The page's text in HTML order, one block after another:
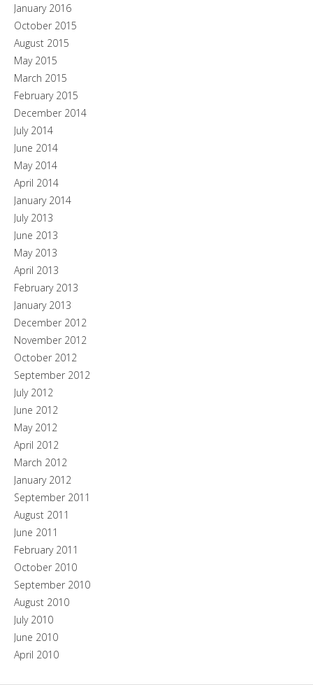
January 2016
October 2015
August 2015
May 2015
March 2015
February 2015
December 2014
July 2014
June 2014
May 2014
April 2014
January 2014
July 2013
June 2013
May 2013
April 2013
February 2013
January 2013
December 2012
November 2012
October 2012
September 2012
July 2012
June 2012
May 2012
April 2012
March 2012
January 2012
September 2011
August 2011
June 2011
February 2011
October 2010
September 2010
August 2010
July 2010
June 2010
April 2010